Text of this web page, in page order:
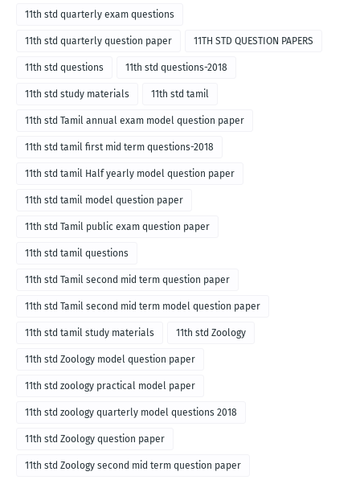
11th std quarterly exam questions
11th std quarterly question paper 11TH STD QUESTION PAPERS
11th std questions 11th std questions-2018
11th std study materials 11th std tamil
11th std Tamil annual exam model question paper
11th std tamil first mid term questions-2018
11th std tamil Half yearly model question paper
11th std tamil model question paper
11th std Tamil public exam question paper
11th std tamil questions
11th std Tamil second mid term question paper
11th std Tamil second mid term model question paper
11th std tamil study materials 11th std Zoology
11th std Zoology model question paper
11th std zoology practical model paper
11th std zoology quarterly model questions 2018
11th std Zoology question paper
11th std Zoology second mid term question paper